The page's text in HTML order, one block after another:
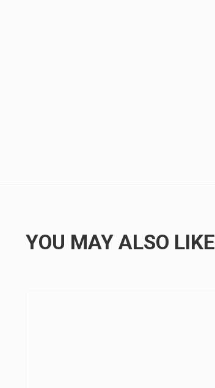
YOU MAY ALSO LIKE